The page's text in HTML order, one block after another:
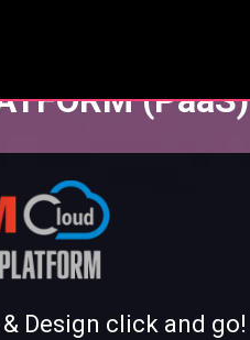
(PaaS)
Design click and go!